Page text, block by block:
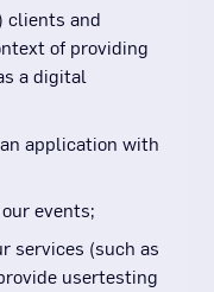
clients and
of providing
a digital
application with
events;
services (such as
usertesting